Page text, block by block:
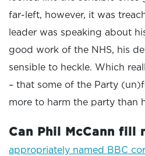
far-left, however, it was
leader was speaking about
good work of the NHS, his
sensible to heckle. Which
– that some of the Party
more to harm the party than
Can Phil McCann fill
appropriately named BBC